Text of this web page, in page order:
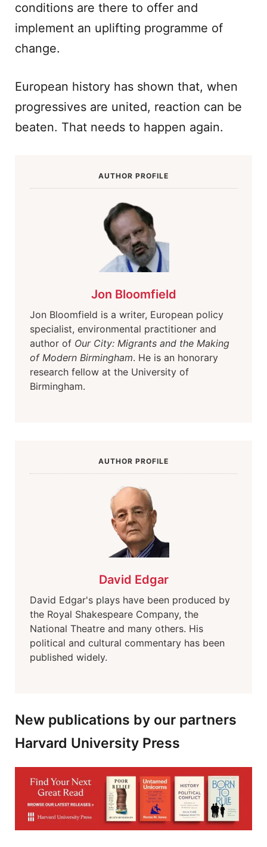
conditions are there to offer and
implement an uplifting programme of
change.
European history has shown that, when
progressives are united, reaction can be
beaten. That needs to happen again.
AUTHOR PROFILE
Jon Bloomfield
Jon Bloomfield is a writer, European policy
specialist, environmental practitioner and
author of Our City: Migrants and the Making
of Modern Birmingham. He is an honorary
research fellow at the University of
Birmingham.
AUTHOR PROFILE
David Edgar
David Edgar's plays have been produced by
the Royal Shakespeare Company, the
National Theatre and many others. His
political and cultural commentary has been
published widely.
New publications by our partners
Harvard University Press